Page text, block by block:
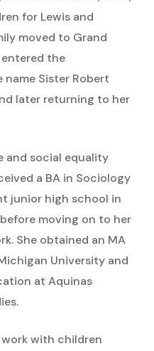
for Lewis and
moved to Grand
entered the
Sister Robert
later returning to her
and social equality
a BA in Sociology
junior high school in
moving on to her
She obtained an MA
University and
at Aquinas
with children